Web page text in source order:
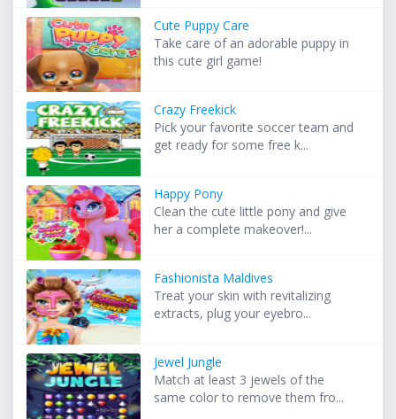
Cute Puppy Care
Take care of an adorable puppy in
this cute girl game!
Crazy Freekick
Pick your favorite soccer team and
get ready for some free k...
Happy Pony
Clean the cute little pony and give
her a complete makeover!...
Fashionista Maldives
Treat your skin with revitalizing
extracts, plug your eyebro...
Jewel Jungle
Match at least 3 jewels of the
same color to remove them fro...